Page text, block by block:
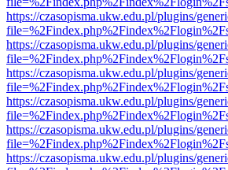
https://czasopisma.ukw.edu.pl/plugins/
https://czasopisma.ukw.edu.pl/plugins/
https://czasopisma.ukw.edu.pl/plugins/
https://czasopisma.ukw.edu.pl/plugins/
https://czasopisma.ukw.edu.pl/plugins/
https://czasopisma.ukw.edu.pl/plugins/